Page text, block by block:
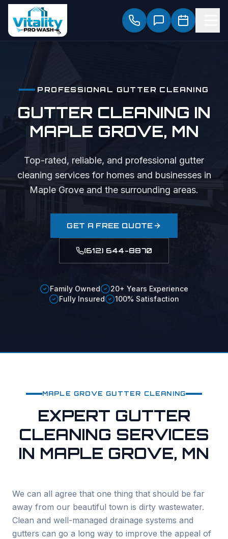
PROFESSIONAL GUTTER CLEANING
GUTTER CLEANING IN
MAPLE GROVE, MN
Top-rated, reliable, and professional gutter
cleaning services for homes and businesses in
Maple Grove and the surrounding areas.
GET A FREE QUOTE
(612) 644-8870
Family Owned
20+ Years Experience
Fully Insured
100% Satisfaction
MAPLE GROVE GUTTER CLEANING
EXPERT GUTTER
CLEANING SERVICES
IN MAPLE GROVE, MN
We can all agree that one thing that should be far
away from our beautiful town is dirty wastewater.
Clean and well-managed drainage systems and
gutters can go a long way to improve the appeal of